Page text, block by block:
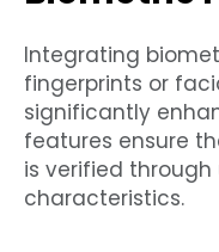
Integrating
fingerprints or
significantly
features ensure
is verified
characteristics.